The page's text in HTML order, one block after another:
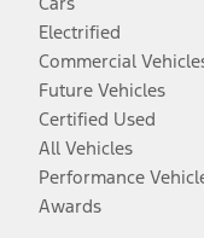
Electrified
Commercial
Future Vehicles
Certified Used
All Vehicles
Performance
Awards